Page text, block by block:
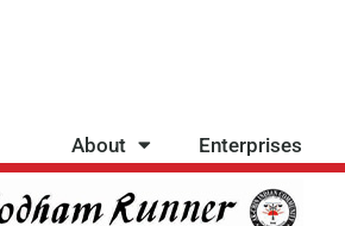
About Enterprises